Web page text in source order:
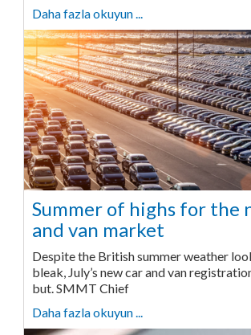
Daha fazla okuyun ...
Summer of highs for the
and van market
Despite the British summer weather
bleak, July’s new car and van
but. SMMT Chief
Daha fazla okuyun ...